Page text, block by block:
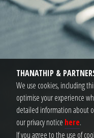
THANATHIP &
We use cookies, including
optimise your experience
detailed information about
our privacy notice here.
If you agree to the use of